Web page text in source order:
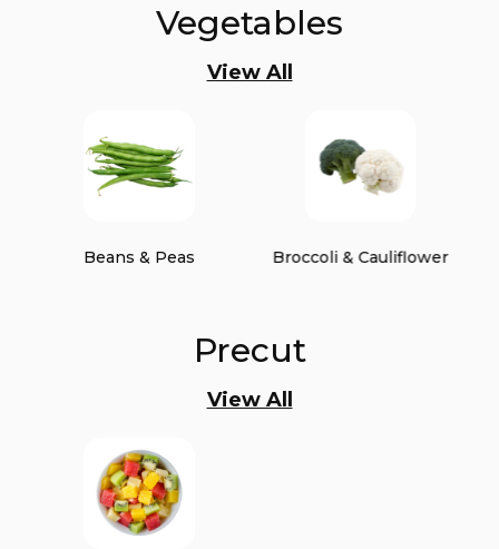
Vegetables
View All
Beans & Peas Broccoli & Cauliflower
Precut
View All